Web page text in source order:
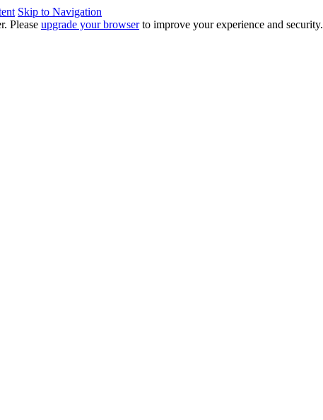
Skip to Navigation
Please upgrade your browserto improve your experience and security.